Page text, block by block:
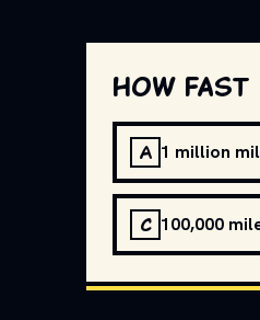
How fast
A 1 million
C 100,000